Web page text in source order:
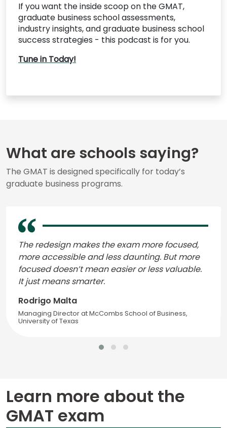
If you want the inside scoop on the GMAT,
graduate business school assessments,
industry insights, and graduate business school
success strategies - this podcast is for you.
Tune in Today!
What are schools saying?
The GMAT is designed specifically for today’s
graduate business programs.
The redesign makes the exam more focused,
more accessible and less daunting. But more
focused doesn’t mean easier or less valuable.
It just means smarter.
Rodrigo Malta
Managing Director at McCombs School of Business,
University of Texas
Learn more about the
GMAT exam